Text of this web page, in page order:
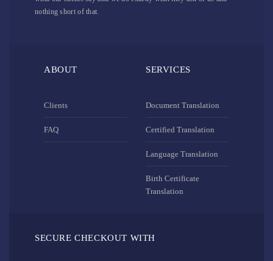
nothing short of that.
ABOUT
Clients
FAQ
SERVICES
Document Translation
Certified Translation
Language Translation
Birth Certificate
Translation
SECURE CHECKOUT WITH